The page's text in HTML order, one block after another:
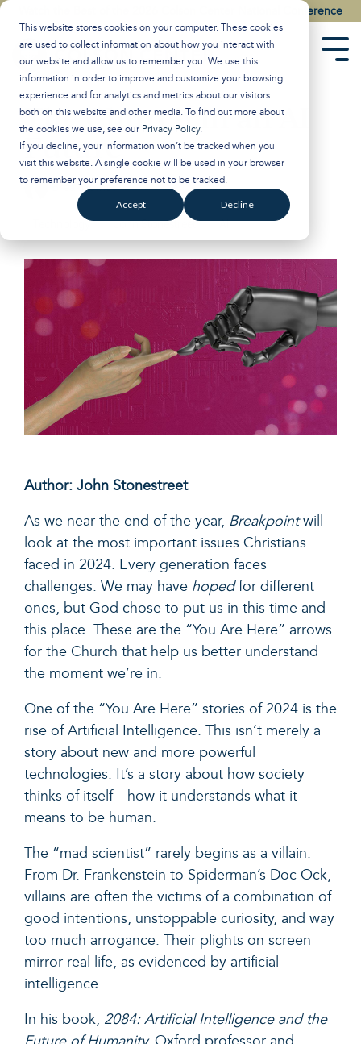
This website stores cookies on your computer. These cookies
are used to collect information about how you interact with
our website and allow us to remember you. We use this
information in order to improve and customize your browsing
experience and for analytics and metrics about our visitors
both on this website and other media. To find out more about
the cookies we use, see our Privacy Policy.
If you decline, your information won’t be tracked when you
visit this website. A single cookie will be used in your browser
to remember your preference not to be tracked.
Accept Decline
Skip
content.
Watch the Best of the 2026 Colson Center National Conference
The Church in an AI
Future
Breakpoint:Updated on November 15, 2024
Technology John Stonestreet AI
Author: John Stonestreet
As we near the end of the year, Breakpointwill
look at the most important issues Christians
faced in 2024. Every generation faces
challenges. We may have hopedfor different
ones, but God chose to put us in this time and
this place. These are the “You Are Here” arrows
for the Church that help us better understand
the moment we’re in.
One of the “You Are Here” stories of 2024 is the
rise of Artificial Intelligence. This isn’t merely a
story about new and more powerful
technologies. It’s a story about how society
thinks of itself—how it understands what it
means to be human.
The “mad scientist” rarely begins as a villain.
From Dr. Frankenstein to Spiderman’s Doc Ock,
villains are often the victims of a combination of
good intentions, unstoppable curiosity, and way
too much arrogance. Their plights on screen
mirror real life, as evidenced by artificial
intelligence.
In his book, 2084: Artificial Intelligence and the